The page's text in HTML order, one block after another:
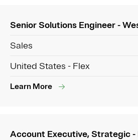
Senior Solutions Engineer -
Sales
United States - Flex
Learn More
Account Executive, Strategic